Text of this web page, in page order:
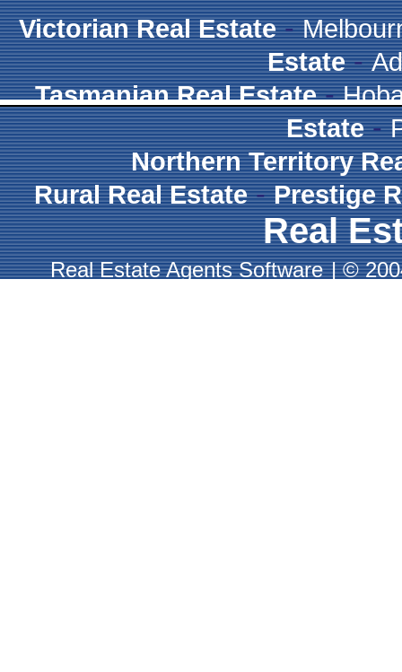
Victorian Real Estate-
Estate-
Tasmanian Real Estate-
Estate-
Northern Territory
Rural Real Estate-Prestige
Real
Real Estate Agents Software |©